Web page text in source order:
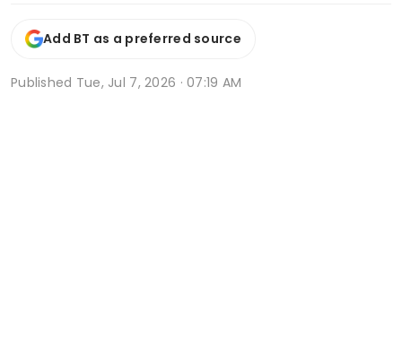
Add BT as a preferred source
Published Tue, Jul 7, 2026 · 07:19 AM